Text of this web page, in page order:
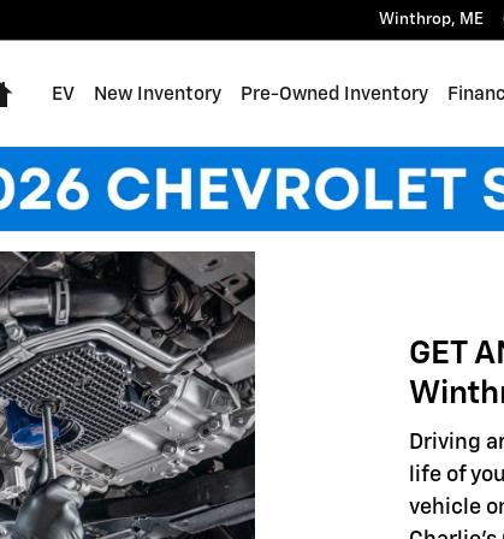
Winthrop, ME
Home
EV New Inventory Pre-Owned Inventory
GET
Driving
life of
vehicle